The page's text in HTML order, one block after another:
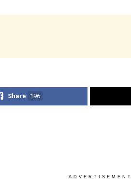
Share 196
ADVERTISEMENT